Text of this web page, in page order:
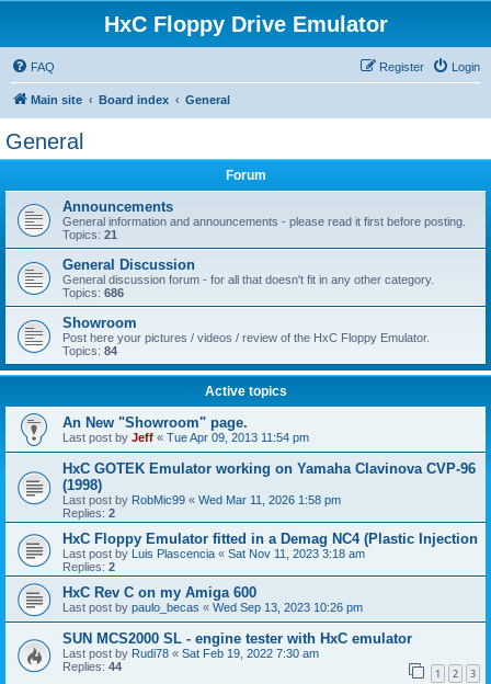
HxC Floppy Drive Emulator
FAQ Login
Register
Main site Board index General
General
Forum
Announcements
General information and announcements - please read it first before posting.
Topics: 21
General Discussion
General discussion forum - for all that doesn't fit in any other category.
Topics: 686
Showroom
Post here your pictures / videos / review of the HxC Floppy Emulator.
Topics: 84
Active topics
An New "Showroom" page.
Last post by Jeff « Tue Apr 09, 2013 11:54 pm
HxC GOTEK Emulator working on Yamaha Clavinova CVP-96
(1998)
Last post by RobMic99 « Wed Mar 11, 2026 1:58 pm
Replies: 2
HxC Floppy Emulator fitted in a Demag NC4 (Plastic Injection
Last post by Luis Plascencia « Sat Nov 11, 2023 3:18 am
Replies: 2
HxC Rev C on my Amiga 600
Last post by paulo_becas « Wed Sep 13, 2023 10:26 pm
SUN MCS2000 SL - engine tester with HxC emulator
Last post by Rudi78 « Sat Feb 19, 2022 7:30 am
Replies: 44 1 2 3